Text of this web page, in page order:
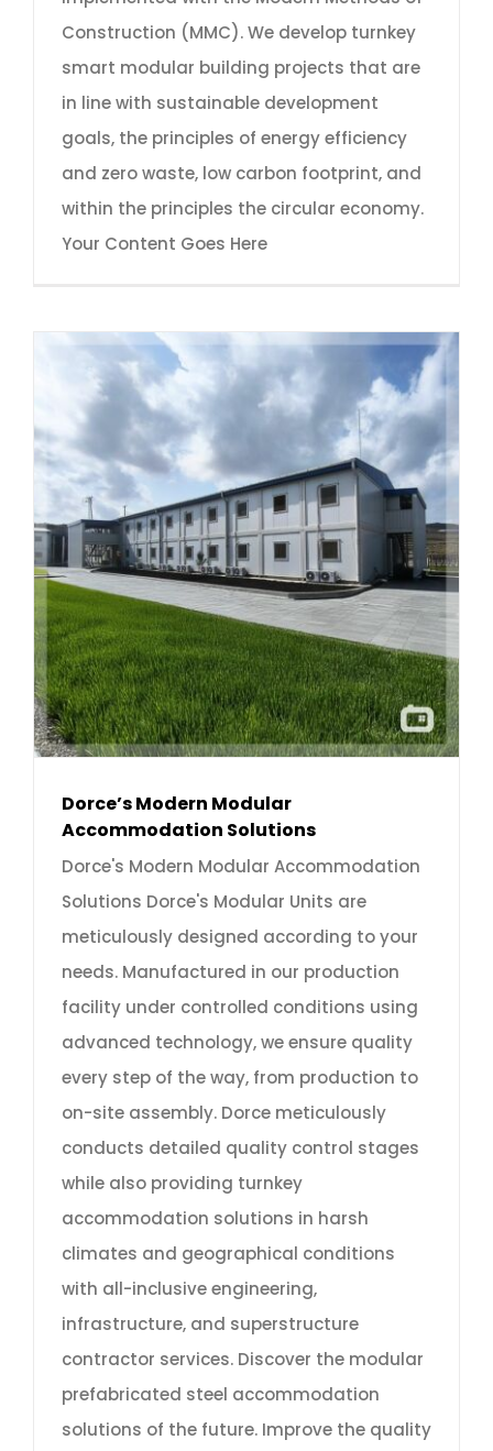
Construction (MMC). We develop turnkey
smart modular building projects that are
in line with sustainable development
goals, the principles of energy efficiency
and zero waste, low carbon footprint, and
within the principles the circular economy.
Your Content Goes Here
Dorce’s Modern Modular
Accommodation Solutions
Dorce's Modern Modular Accommodation
Solutions Dorce's Modular Units are
meticulously designed according to your
needs. Manufactured in our production
facility under controlled conditions using
advanced technology, we ensure quality
every step of the way, from production to
on-site assembly. Dorce meticulously
conducts detailed quality control stages
while also providing turnkey
accommodation solutions in harsh
climates and geographical conditions
with all-inclusive engineering,
infrastructure, and superstructure
contractor services. Discover the modular
prefabricated steel accommodation
solutions of the future. Improve the quality